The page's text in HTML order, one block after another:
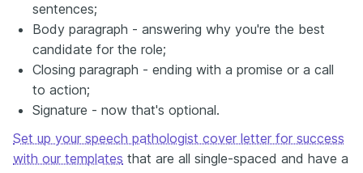
sentences;
Body paragraph - answering why you're the best
candidate for the role;
Closing paragraph - ending with a promise or a call
to action;
Signature - now that's optional.
Set up your speech pathologist cover letter for success
with our templates that are all single-spaced and have a